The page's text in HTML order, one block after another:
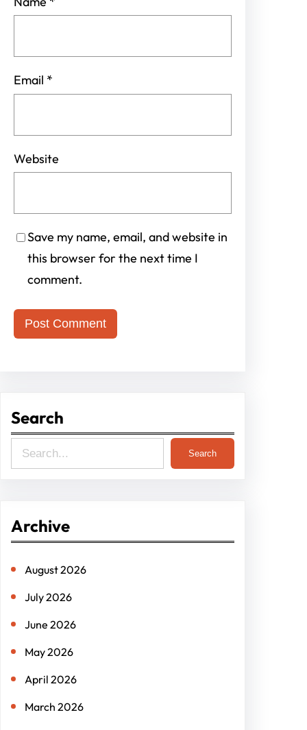
Email *
Website
Save my name, email, and website in
this browser for the next time I
comment.
Search
e
c
Search
Archive
August 2026
July 2026
June 2026
May 2026
April 2026
March 2026